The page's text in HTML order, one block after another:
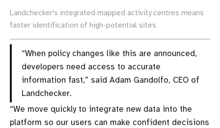
Landchecker's integrated mapped activity centres means
faster identification of high-potential sites
“When policy changes like this are announced,
developers need access to accurate
information fast,” said Adam Gandolfo, CEO of
Landchecker.
“We move quickly to integrate new data into the
platform so our users can make confident decisions